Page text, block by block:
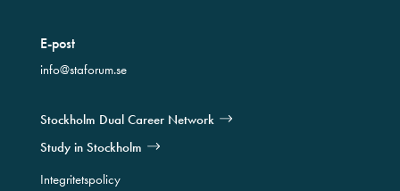
E-post
info@staforum.se
Stockholm Dual Career Network
Study in Stockholm
Integritetspolicy